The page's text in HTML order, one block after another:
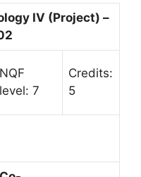
IV (Project) –
NQF
level: 7
Credits:
5